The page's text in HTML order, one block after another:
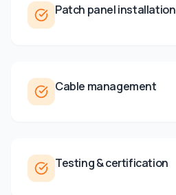
Patch panel installation
Cable management
Testing & certification